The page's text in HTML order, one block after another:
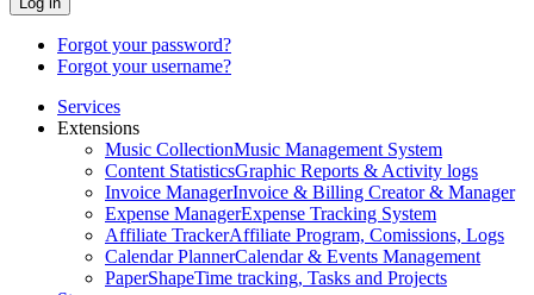
Forgot your password?
Forgot your username?
Services
Extensions
Music CollectionMusic Management System
Content StatisticsGraphic Reports & Activity logs
Invoice ManagerInvoice & Billing Creator & Manager
Expense ManagerExpense Tracking System
Affiliate TrackerAffiliate Program, Comissions, Logs
Calendar PlannerCalendar & Events Management
PaperShapeTime tracking, Tasks and Projects